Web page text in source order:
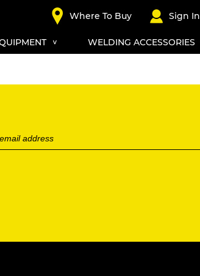
Where To Buy Sign In
WELDING ACCESSORIES